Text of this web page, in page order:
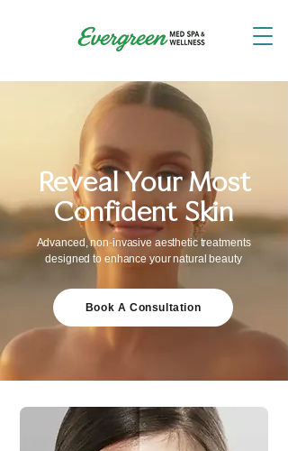
Reveal Your Most
Confident Skin
Advanced, non-invasive aesthetic treatments
designed to enhance your natural beauty
Book A Consultation